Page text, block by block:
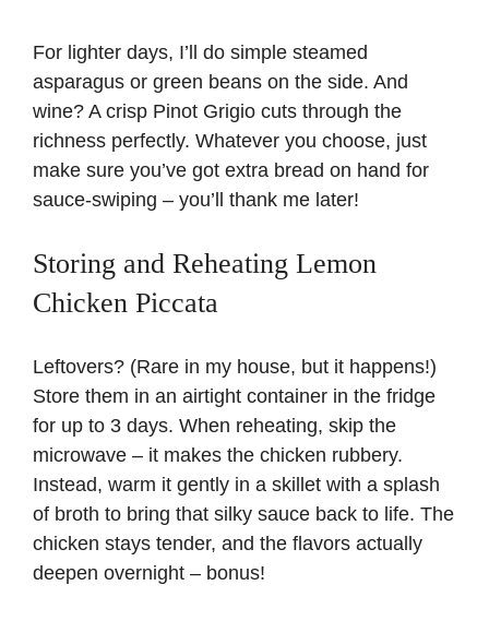
For lighter days, I’ll do simple steamed
asparagus or green beans on the side. And
wine? A crisp Pinot Grigio cuts through the
richness perfectly. Whatever you choose, just
make sure you’ve got extra bread on hand for
sauce-swiping – you’ll thank me later!
Storing and Reheating Lemon
Chicken Piccata
Leftovers? (Rare in my house, but it happens!)
Store them in an airtight container in the fridge
for up to 3 days. When reheating, skip the
microwave – it makes the chicken rubbery.
Instead, warm it gently in a skillet with a splash
of broth to bring that silky sauce back to life. The
chicken stays tender, and the flavors actually
deepen overnight – bonus!